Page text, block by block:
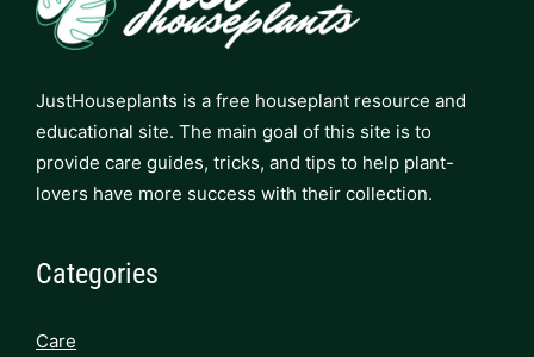
JustHouseplants is a free houseplant resource and
educational site. The main goal of this site is to
provide care guides, tricks, and tips to help plant-
lovers have more success with their collection.
Categories
Care